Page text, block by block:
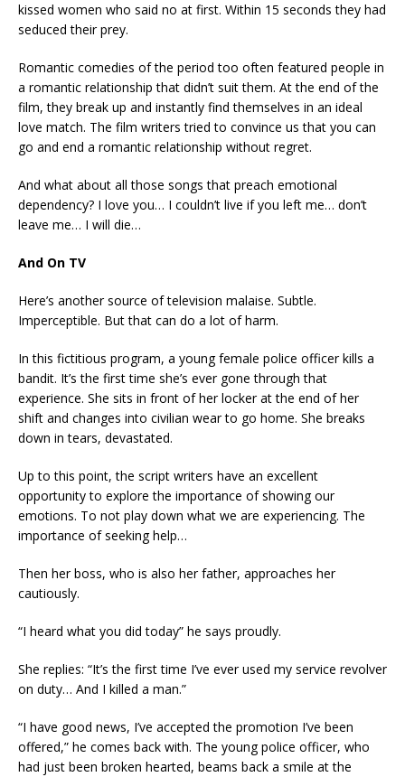
kissed women who said no at first. Within 15 seconds they had
seduced their prey.
Romantic comedies of the period too often featured people in
a romantic relationship that didn’t suit them. At the end of the
film, they break up and instantly find themselves in an ideal
love match. The film writers tried to convince us that you can
go and end a romantic relationship without regret.
And what about all those songs that preach emotional
dependency? I love you… I couldn’t live if you left me… don’t
leave me… I will die…
And On TV
Here’s another source of television malaise. Subtle.
Imperceptible. But that can do a lot of harm.
In this fictitious program, a young female police officer kills a
bandit. It’s the first time she’s ever gone through that
experience. She sits in front of her locker at the end of her
shift and changes into civilian wear to go home. She breaks
down in tears, devastated.
Up to this point, the script writers have an excellent
opportunity to explore the importance of showing our
emotions. To not play down what we are experiencing. The
importance of seeking help…
Then her boss, who is also her father, approaches her
cautiously.
“I heard what you did today” he says proudly.
She replies: “It’s the first time I’ve ever used my service revolver
on duty… And I killed a man.”
“I have good news, I’ve accepted the promotion I’ve been
offered,” he comes back with. The young police officer, who
had just been broken hearted, beams back a smile at the